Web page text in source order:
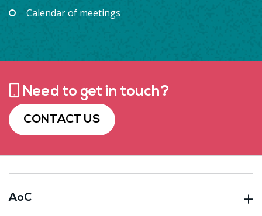
Calendar of meetings
Need to get in touch?
CONTACT US
AoC